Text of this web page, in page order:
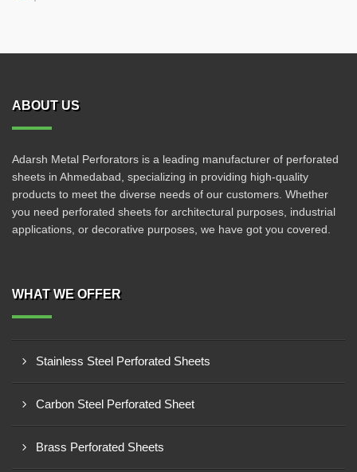
ABOUT US
Adarsh Metal Perforators is a leading manufacturer of perforated
sheets in Ahmedabad, specializing in providing high-quality
products to meet the diverse needs of our customers. Whether
you need perforated sheets for architectural purposes, industrial
applications, or decorative purposes, we have got you covered.
WHAT WE OFFER
Stainless Steel Perforated Sheets
Carbon Steel Perforated Sheet
Brass Perforated Sheets